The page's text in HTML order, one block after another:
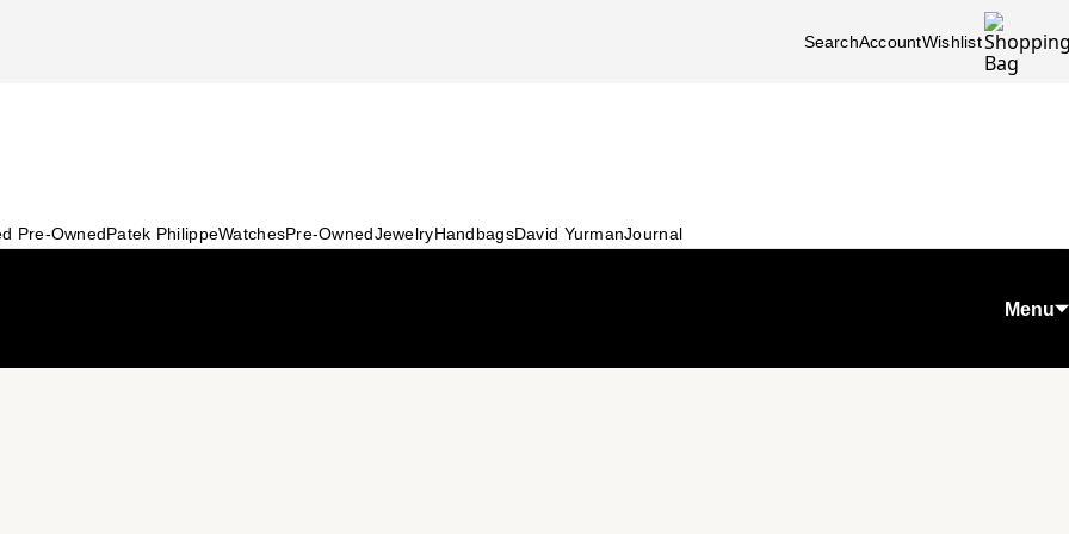
SearchAccountWishlist
Pre-OwnedPatek PhilippeWatchesPre-OwnedJewelryHandbagsDavid YurmanJournal
Menu